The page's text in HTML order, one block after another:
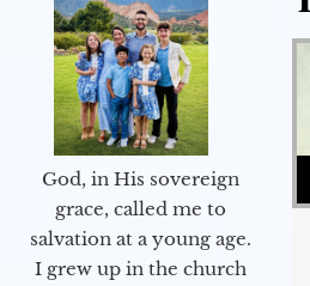
God, in His sovereign
grace, called me to
salvation at a young age.
I grew up in the church